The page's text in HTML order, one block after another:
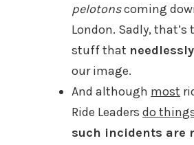
pelotonscoming
London. Sadly,
stuff that
our image.
And although most
Ride Leaders do
such incidents are